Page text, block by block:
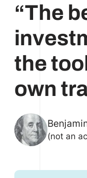
“The
the
own
(not an